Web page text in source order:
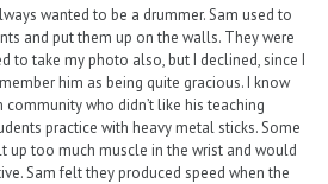
wanted to be a drummer. Sam used to
and put them up on the walls. They were
to take my photo also, but I declined, since I
him as being quite gracious. I know
who didn’t like his teaching
practice with heavy metal sticks. Some
up too much muscle in the wrist and would
Sam felt they produced speed when the